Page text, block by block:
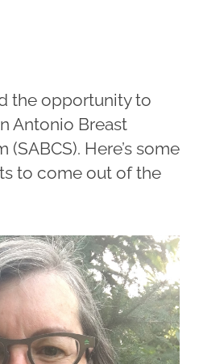
the opportunity to
Antonio Breast
Here’s some
to come out of the